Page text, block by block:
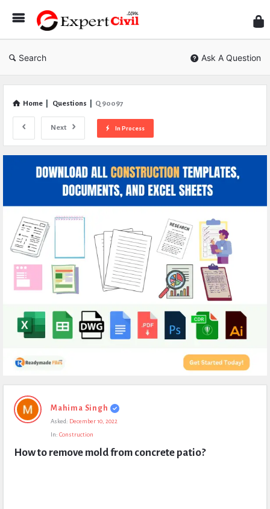
Civil
Search Ask A Question
Home Questions Q 90097
Next In Process
Expert
Civil
Questions
Mahima Singh
Asked: December 10, 2022
In: Construction
How to remove mold from concrete patio?